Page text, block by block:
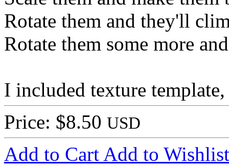
Rotate them and they'll
Rotate them some more
I included texture
Price: $8.50 USD
Add to Cart Add to Wishlist